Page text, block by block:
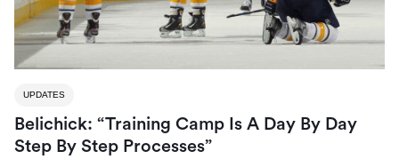
UPDATES
Belichick: “Training Camp Is A Day By Day
Step By Step Processes”